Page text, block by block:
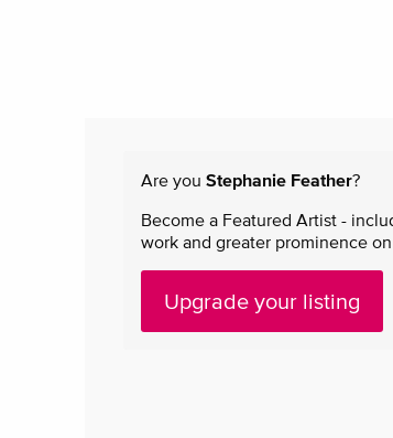
Are you Stephanie Feather?
Become a Featured Artist -
work and greater prominence
Upgrade your listing